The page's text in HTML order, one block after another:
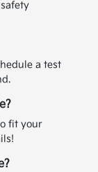
a test
fit your